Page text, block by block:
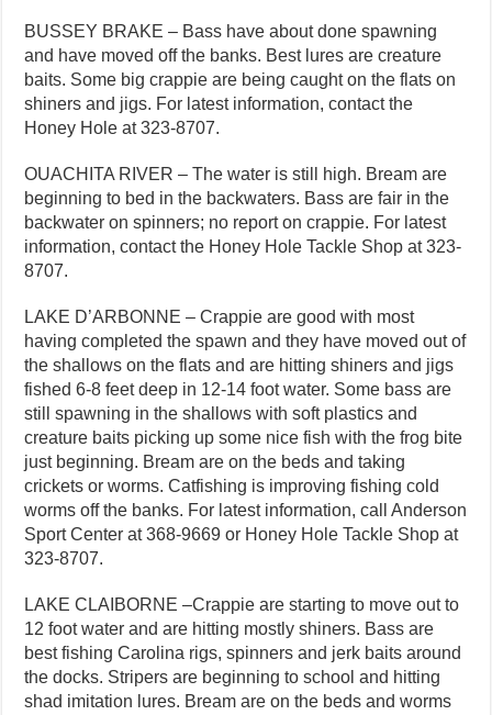
BUSSEY BRAKE – Bass have about done spawning
and have moved off the banks. Best lures are creature
baits. Some big crappie are being caught on the flats on
shiners and jigs. For latest information, contact the
Honey Hole at 323-8707.
OUACHITA RIVER – The water is still high. Bream are
beginning to bed in the backwaters. Bass are fair in the
backwater on spinners; no report on crappie. For latest
information, contact the Honey Hole Tackle Shop at 323-
8707.
LAKE D’ARBONNE – Crappie are good with most
having completed the spawn and they have moved out of
the shallows on the flats and are hitting shiners and jigs
fished 6-8 feet deep in 12-14 foot water. Some bass are
still spawning in the shallows with soft plastics and
creature baits picking up some nice fish with the frog bite
just beginning. Bream are on the beds and taking
crickets or worms. Catfishing is improving fishing cold
worms off the banks. For latest information, call Anderson
Sport Center at 368-9669 or Honey Hole Tackle Shop at
323-8707.
LAKE CLAIBORNE –Crappie are starting to move out to
12 foot water and are hitting mostly shiners. Bass are
best fishing Carolina rigs, spinners and jerk baits around
the docks. Stripers are beginning to school and hitting
shad imitation lures. Bream are on the beds and worms